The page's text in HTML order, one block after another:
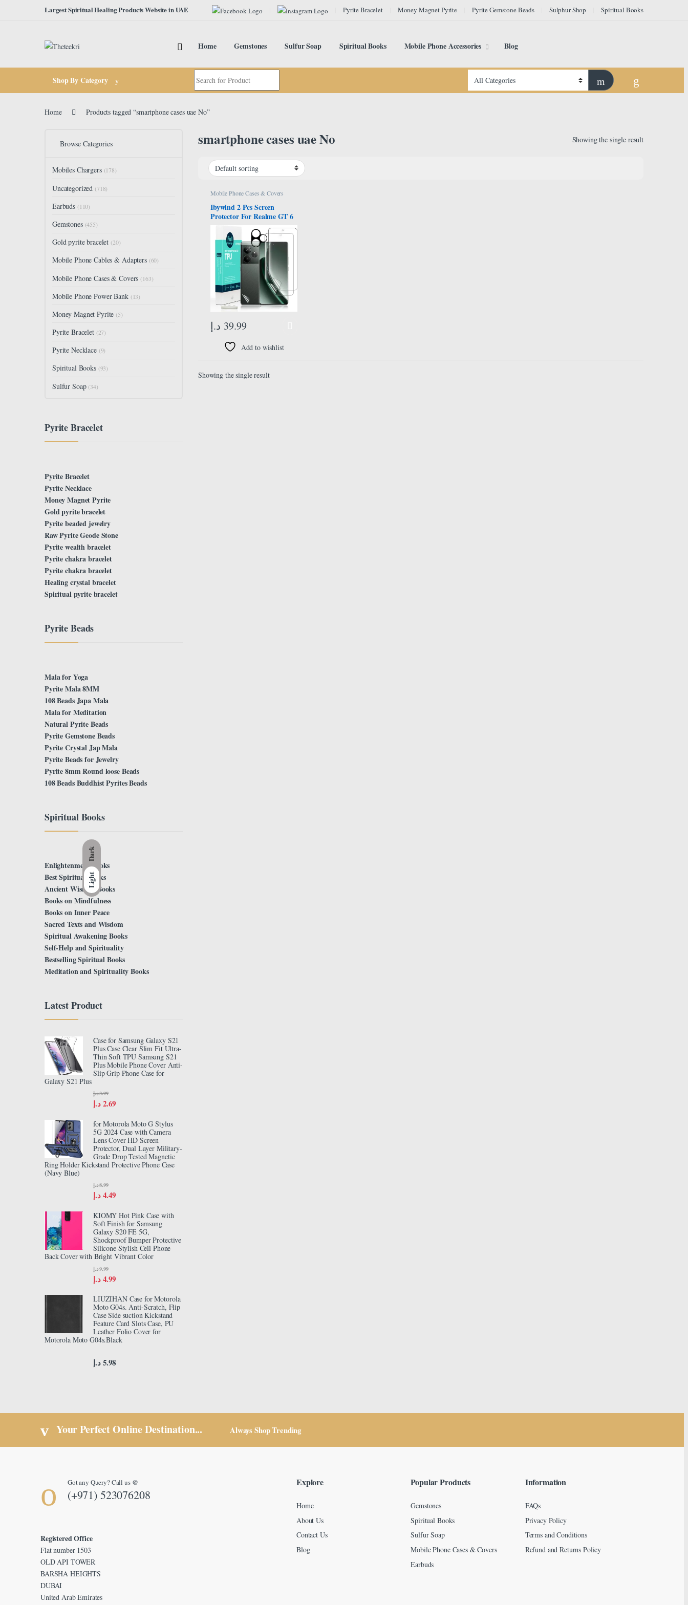
Dark
Light
Skip to navigationLargest Spiritual Healing Products Website in UAE Pyrite Bracelet Money Magnet Pyrite Pyrite Gemstone Beads Sulphur Shop Spiritual Books
Home Gemstones Sulfur Soap Spiritual Books Mobile Phone Accessories Blog
Shop By Category
Search for:
Home Products tagged “smartphone cases uae No”
smartphone cases uae No Showing the single result
Mobile Phone Cases & Covers
Ibywind 2 Pcs Screen
Protector For Realme GT 6
5G/GT 6T 5G 6.78″,Flexible
TPU Film,With 1Pc
Camera Lens Protector,1Pc
Back Film[Easy to install]
39.99 د.إ
Add to wishlist
Showing the single result
Browse Categories
Mobiles Chargers (178)
Uncategorized (718)
Earbuds (110)
Gemstones (455)
Gold pyrite bracelet (20)
Mobile Phone Cables & Adapters (60)
Mobile Phone Cases & Covers (163)
Mobile Phone Power Bank (13)
Money Magnet Pyrite (5)
Pyrite Bracelet (27)
Pyrite Necklace (9)
Spiritual Books (93)
Sulfur Soap (34)
Pyrite Bracelet
Pyrite Bracelet
Pyrite Necklace
Money Magnet Pyrite
Gold pyrite bracelet
Pyrite beaded jewelry
Raw Pyrite Geode Stone
Pyrite wealth bracelet
Pyrite chakra bracelet
Pyrite chakra bracelet
Healing crystal bracelet
Spiritual pyrite bracelet
Pyrite Beads
Mala for Yoga
Pyrite Mala 8MM
108 Beads Japa Mala
Mala for Meditation
Natural Pyrite Beads
Pyrite Gemstone Beads
Pyrite Crystal Jap Mala
Pyrite Beads for Jewelry
Pyrite 8mm Round loose Beads
108 Beads Buddhist Pyrites Beads
Spiritual Books
Enlightenment Books
Best Spiritual Books
Ancient Wisdom Books
Books on Mindfulness
Books on Inner Peace
Sacred Texts and Wisdom
Spiritual Awakening Books
Self-Help and Spirituality
Bestselling Spiritual Books
Meditation and Spirituality Books
Latest Product
Case for Samsung Galaxy S21
Plus Case Clear Slim Fit Ultra-
Thin Soft TPU Samsung S21
Plus Mobile Phone Cover Anti-
Slip Grip Phone Case for
Galaxy S21 Plus
2.69 د.إ
3.99 د.إ
for Motorola Moto G Stylus
5G 2024 Case with Camera
Lens Cover HD Screen
Protector, Dual Layer Military-
Grade Drop Tested Magnetic
Ring Holder Kickstand Protective Phone Case
(Navy Blue)
4.49 د.إ
8.99 د.إ
KIOMY Hot Pink Case with
Soft Finish for Samsung
Galaxy S20 FE 5G,
Shockproof Bumper Protective
Silicone Stylish Cell Phone
Back Cover with Bright Vibrant Color
4.99 د.إ
9.99 د.إ
LIUZIHAN Case for Motorola
Moto G04s. Anti-Scratch, Flip
Case Side suction Kickstand
Feature Card Slots Case, PU
Leather Folio Cover for
Motorola Moto G04s.Black
5.98 د.إ
Your Perfect Online Destination... Always Shop Trending
Got any Query? Call us @
(+971) 523076208
Registered Office
Flat number 1503
OLD API TOWER
BARSHA HEIGHTS
DUBAI
United Arab Emirates
Explore
Home
About Us
Contact Us
Blog
Popular Products
Gemstones
Spiritual Books
Sulfur Soap
Mobile Phone Cases & Covers
Earbuds
Information
FAQs
Privacy Policy
Terms and Conditions
Refund and Returns Policy